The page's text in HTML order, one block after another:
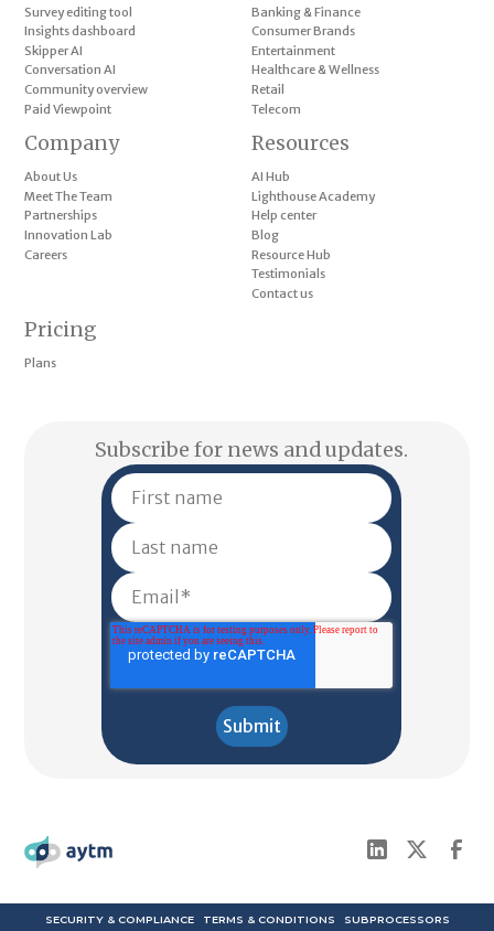
Survey editing tool
Insights dashboard
Skipper AI
Conversation AI
Community overview
Paid Viewpoint
Banking & Finance
Consumer Brands
Entertainment
Healthcare & Wellness
Retail
Telecom
Pricing
Plans
Company
About Us
Meet The Team
Partnerships
Innovation Lab
Careers
Resources
AI Hub
Lighthouse Academy
Help center
Blog
Resource Hub
Testimonials
Contact us
Subscribe for news and updates.
SECURITY & COMPLIANCE TERMS & CONDITIONS SUBPROCESSORS